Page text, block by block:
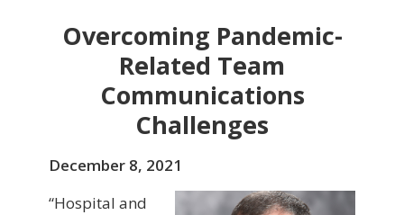
Overcoming Pandemic-
Related Team
Communications
Challenges
December 8, 2021
“Hospital and